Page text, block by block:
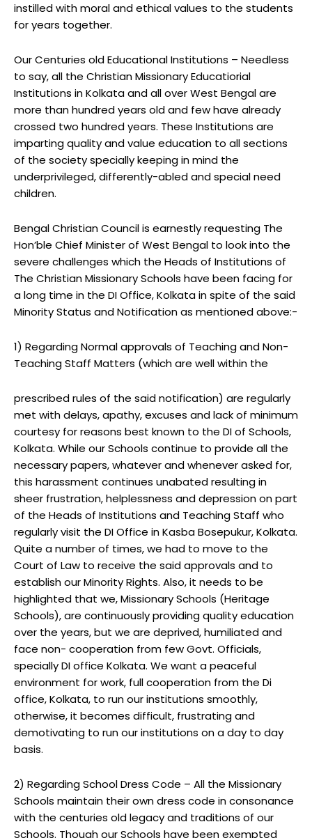
instilled with moral and ethical values to the students
for years together.
Our Centuries old Educational Institutions – Needless
to say, all the Christian Missionary Educatiorial
Institutions in Kolkata and all over West Bengal are
more than hundred years old and few have already
crossed two hundred years. These Institutions are
imparting quality and value education to all sections
of the society specially keeping in mind the
underprivileged, differently-abled and special need
children.
Bengal Christian Council is earnestly requesting The
Hon’ble Chief Minister of West Bengal to look into the
severe challenges which the Heads of Institutions of
The Christian Missionary Schools have been facing for
a long time in the DI Office, Kolkata in spite of the said
Minority Status and Notification as mentioned above:-
1) Regarding Normal approvals of Teaching and Non-
Teaching Staff Matters (which are well within the
prescribed rules of the said notification) are regularly
met with delays, apathy, excuses and lack of minimum
courtesy for reasons best known to the DI of Schools,
Kolkata. While our Schools continue to provide all the
necessary papers, whatever and whenever asked for,
this harassment continues unabated resulting in
sheer frustration, helplessness and depression on part
of the Heads of Institutions and Teaching Staff who
regularly visit the DI Office in Kasba Bosepukur, Kolkata.
Quite a number of times, we had to move to the
Court of Law to receive the said approvals and to
establish our Minority Rights. Also, it needs to be
highlighted that we, Missionary Schools (Heritage
Schools), are continuously providing quality education
over the years, but we are deprived, humiliated and
face non- cooperation from few Govt. Officials,
specially DI office Kolkata. We want a peaceful
environment for work, full cooperation from the Di
office, Kolkata, to run our institutions smoothly,
otherwise, it becomes difficult, frustrating and
demotivating to run our institutions on a day to day
basis.
2) Regarding School Dress Code – All the Missionary
Schools maintain their own dress code in consonance
with the centuries old legacy and traditions of our
Schools. Though our Schools have been exempted